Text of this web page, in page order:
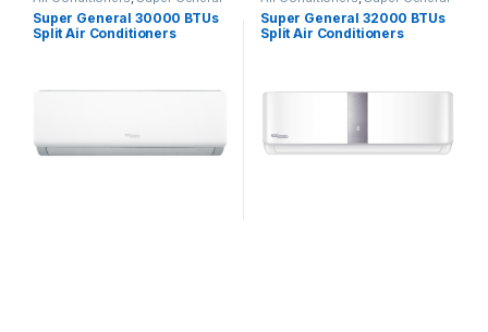
Super General 30000 BTUs
Split Air Conditioners
Super General 32000 BTUs
Split Air Conditioners